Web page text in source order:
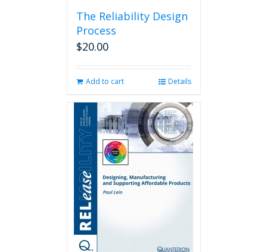
The Reliability Design
Process
$20.00
Add to cart Details